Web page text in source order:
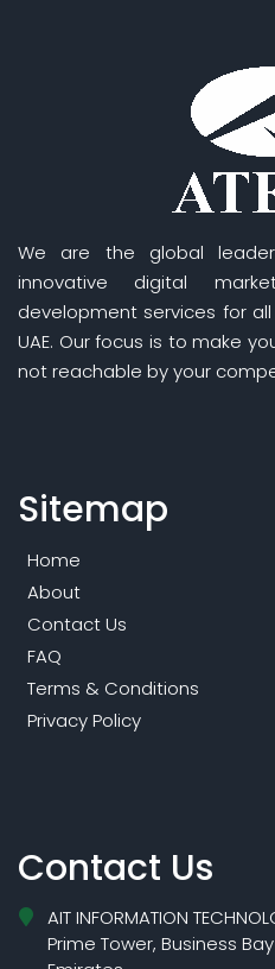
We are the global
innovative digital
development services for
UAE. Our focus is to make
not reachable by your
Sitemap
Home
About
Contact Us
FAQ
Terms & Conditions
Privacy Policy
Contact Us
AIT INFORMATION
Prime Tower, Business